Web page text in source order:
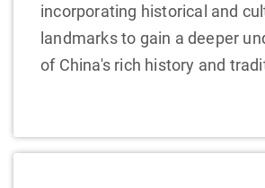
incorporating historical and
landmarks to gain a deeper
of China's rich history and